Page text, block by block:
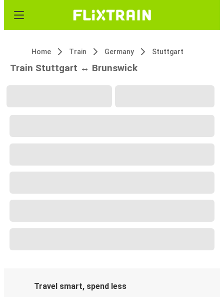
Home Train Germany Stuttgart
Train Stuttgart ↔ Brunswick
Travel smart, spend less